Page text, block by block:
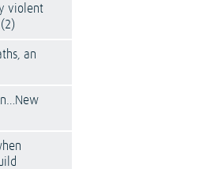
violent
an